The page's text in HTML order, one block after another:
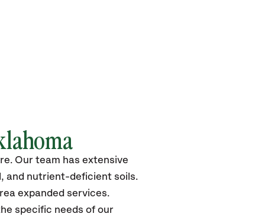
Our team has extensive
and nutrient-deficient soils.
expanded services.
specific needs of our